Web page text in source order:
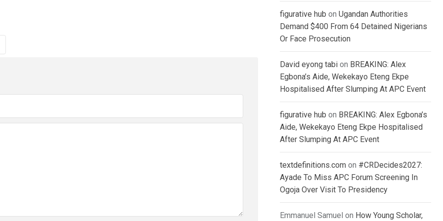
figurative hub on Ugandan Authorities
Demand $400 From 64 Detained Nigerians
Or Face Prosecution
David eyong tabi on BREAKING: Alex
Egbona’s Aide, Wekekayo Eteng Ekpe
Hospitalised After Slumping At APC Event
figurative hub on BREAKING: Alex Egbona’s
Aide, Wekekayo Eteng Ekpe Hospitalised
After Slumping At APC Event
textdefinitions.com on #CRDecides2027:
Ayade To Miss APC Forum Screening In
Ogoja Over Visit To Presidency
Emmanuel Samuel on How Young Scholar,